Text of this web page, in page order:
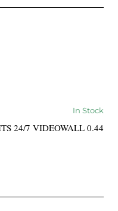
In Stock
24/7 VIDEOWALL 0.44